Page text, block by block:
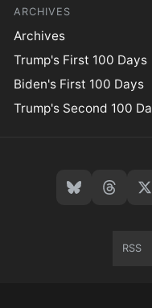
ARCHIVES
Archives
Trump's First 100 Days
Biden's First 100 Days
Trump's Second 100
RSS